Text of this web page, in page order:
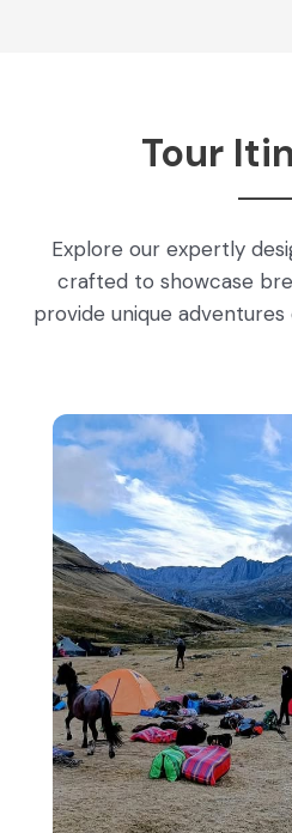
Tour
Explore our expertly
crafted to showcase
provide unique